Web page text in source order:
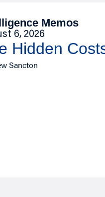
Memos
6, 2026
Hidden
Sancton